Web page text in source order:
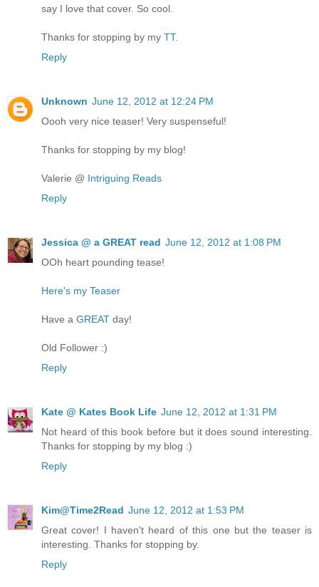
say I love that cover. So cool.
Thanks for stopping by my TT.
Reply
Unknown June 12, 2012 at 12:24 PM
Oooh very nice teaser! Very suspenseful!
Thanks for stopping by my blog!
Valerie @ Intriguing Reads
Reply
Jessica @ a GREAT read June 12, 2012 at 1:08 PM
OOh heart pounding tease!
Here's my Teaser
Have a GREAT day!
Old Follower :)
Reply
Kate @ Kates Book Life June 12, 2012 at 1:31 PM
Not heard of this book before but it does sound interesting.
Thanks for stopping by my blog :)
Reply
Kim@Time2Read June 12, 2012 at 1:53 PM
Great cover! I haven't heard of this one but the teaser is
interesting. Thanks for stopping by.
Reply